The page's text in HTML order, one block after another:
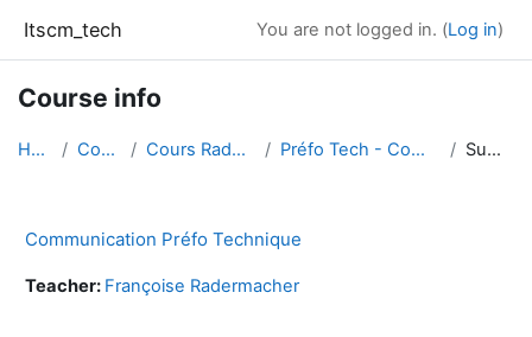
Itscm_tech You are not logged in. (Log in)
Course info
Home Courses Cours Radermacher Préfo Tech - Communication Summary
Communication Préfo Technique
Teacher: Françoise Radermacher